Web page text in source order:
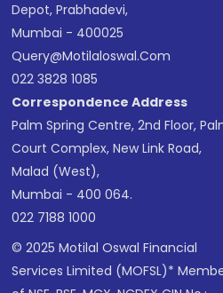
Depot, Prabhadevi,
Mumbai - 400025
Query@motilaloswal.com
022 3828 1085
Correspondence Address
Palm Spring Centre, 2nd Floor,
Court Complex, New Link Road,
Malad (West),
Mumbai - 400 064.
022 7188 1000
© 2025 Motilal Oswal Financial
Services Limited (MOFSL)*